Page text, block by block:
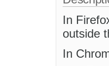
In
outside
In